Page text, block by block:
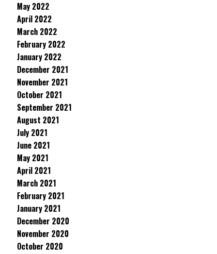
May 2022
April 2022
March 2022
February 2022
January 2022
December 2021
November 2021
October 2021
September 2021
August 2021
July 2021
June 2021
May 2021
April 2021
March 2021
February 2021
January 2021
December 2020
November 2020
October 2020